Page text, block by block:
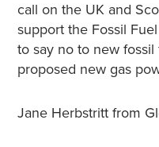
call on the UK and
support the Fossil
to say no to new
proposed new gas
Jane Herbstritt from